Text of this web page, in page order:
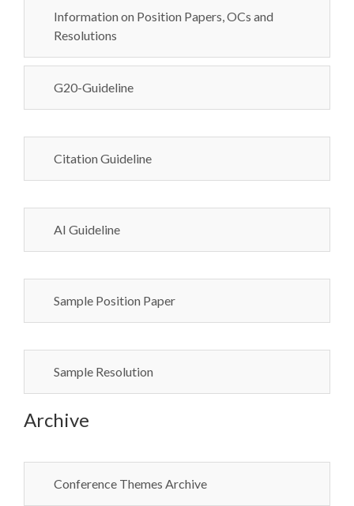
Information on Position Papers, OCs and
Resolutions
G20-Guideline
Citation Guideline
AI Guideline
Sample Position Paper
Sample Resolution
Archive
Conference Themes Archive